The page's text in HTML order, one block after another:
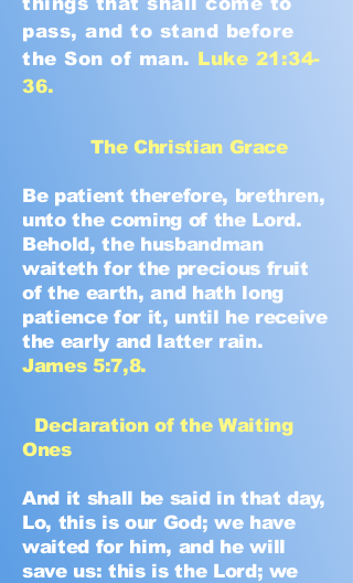
pass, and to stand before
the Son of man. Luke 21:34-
36.
The Christian Grace
Be patient therefore, brethren,
unto the coming of the Lord.
Behold, the husbandman
waiteth for the precious fruit
of the earth, and hath long
patience for it, until he receive
the early and latter rain.
James 5:7,8.
Declaration of the Waiting
Ones
And it shall be said in that day,
Lo, this is our God; we have
waited for him, and he will
save us: this is the Lord; we